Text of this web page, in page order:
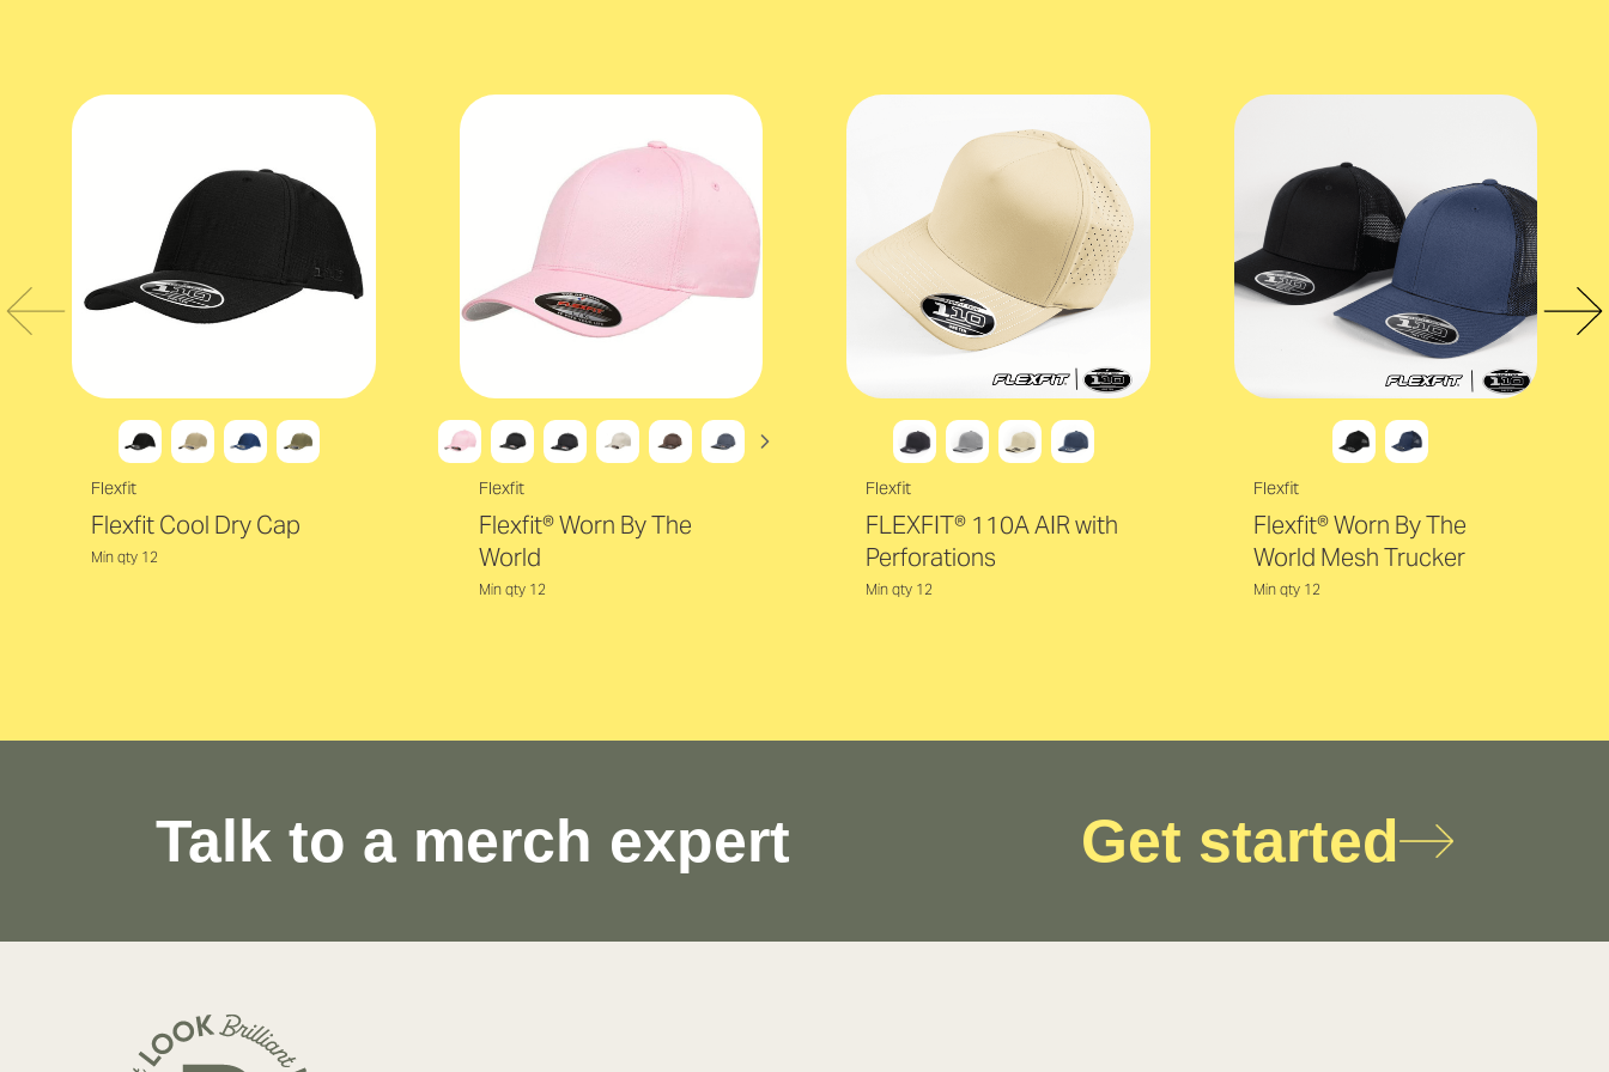
Flexfit
Flexfit Cool Dry Cap
Min qty 12
Flexfit
Flexfit® Worn By The
World
Min qty 12
Flexfit
FLEXFIT® 110A AIR with
Perforations
Min qty 12
Flexfit
Flexfit® Worn By The
World Mesh Trucker
Min qty 12
Talk to a merch expert Get started